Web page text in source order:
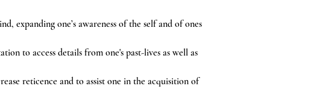
expanding one’s awareness of the self and of ones
to access details from one's past-lives as well as
reticence and to assist one in the acquisition of